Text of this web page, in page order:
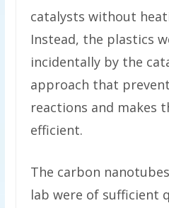
catalysts without
Instead, the plastics
incidentally by the
approach that
reactions and makes
efficient.
The carbon
lab were of sufficient